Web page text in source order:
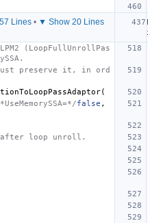
Lines• ▼ Show 20 Lines
(LoopFullUnrollPas
preserve it, in ord
(
false ,
loop unroll.